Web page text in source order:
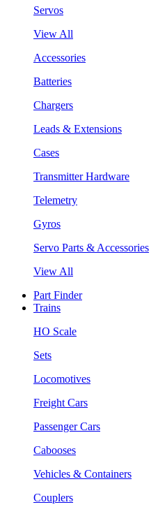
Servos
View All
Accessories
Batteries
Chargers
Leads & Extensions
Cases
Transmitter Hardware
Telemetry
Gyros
Servo Parts & Accessories
View All
Part Finder
Trains
HO Scale
Sets
Locomotives
Freight Cars
Passenger Cars
Cabooses
Vehicles & Containers
Couplers